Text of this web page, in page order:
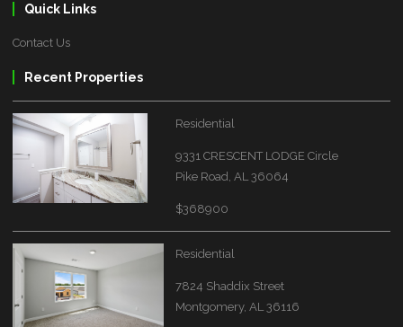
Quick Links
Contact Us
Recent Properties
Residential
9331 CRESCENT LODGE Circle
Pike Road, AL 36064
$368900
Residential
7824 Shaddix Street
Montgomery, AL 36116